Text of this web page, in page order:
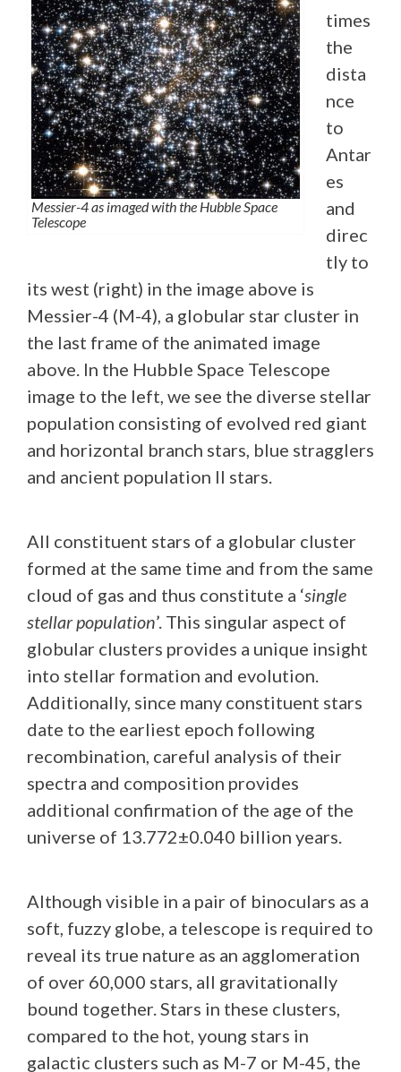
Messier-4 as imaged with the Hubble Space
Telescope
times
the
dista
nce
to
Antar
es
and
direc
tly to
its west (right) in the image above is
Messier-4 (M-4), a globular star cluster in
the last frame of the animated image
above. In the Hubble Space Telescope
image to the left, we see the diverse stellar
population consisting of evolved red giant
and horizontal branch stars, blue stragglers
and ancient population II stars.
All constituent stars of a globular cluster
formed at the same time and from the same
cloud of gas and thus constitute a ‘single
stellar population’. This singular aspect of
globular clusters provides a unique insight
into stellar formation and evolution.
Additionally, since many constituent stars
date to the earliest epoch following
recombination, careful analysis of their
spectra and composition provides
additional confirmation of the age of the
universe of 13.772±0.040 billion years.
Although visible in a pair of binoculars as a
soft, fuzzy globe, a telescope is required to
reveal its true nature as an agglomeration
of over 60,000 stars, all gravitationally
bound together. Stars in these clusters,
compared to the hot, young stars in
galactic clusters such as M-7 or M-45, the